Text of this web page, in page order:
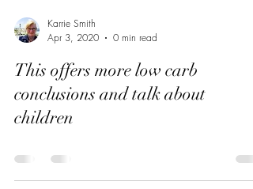
Karrie Smith
Apr 3, 2020
0 min read
This offers more low carb
children